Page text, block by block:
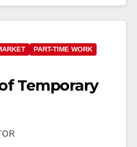
PART-TIME WORK
Temporary